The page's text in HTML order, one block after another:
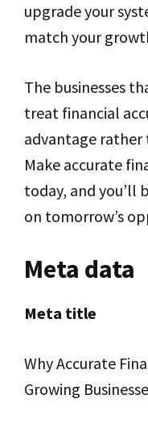
upgrade your
match your
The businesses
treat financial
advantage rather
Make accurate
today, and you’ll
on tomorrow’s
Meta data
Meta title
Why Accurate
Growing